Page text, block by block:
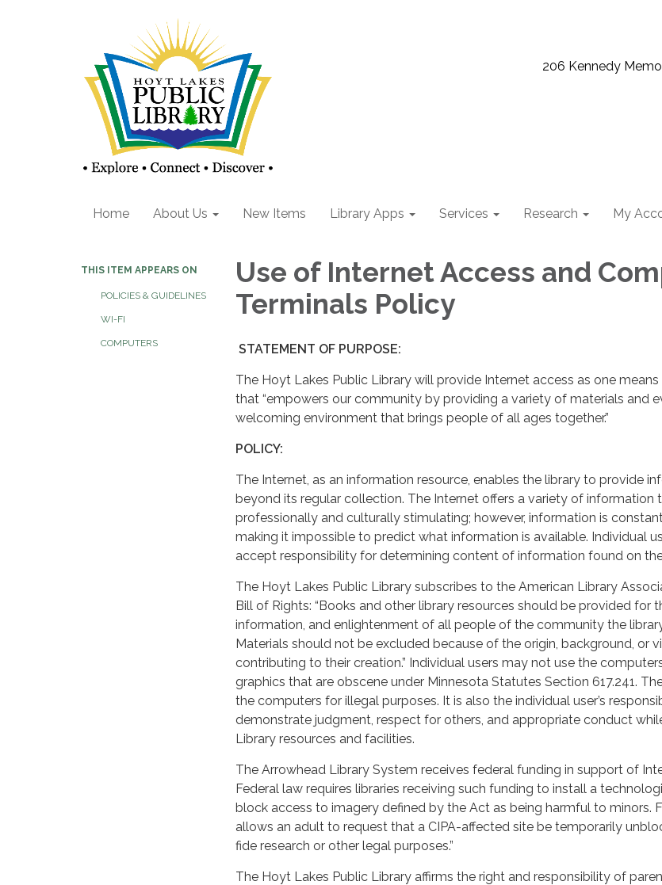
206 Kennedy
Home About Us New Items Library Apps Services Research My
THIS ITEM APPEARS ON
POLICIES & GUIDELINES
WI-FI
COMPUTERS
Use of Internet Access and
Terminals Policy
STATEMENT OF PURPOSE:
The Hoyt Lakes Public Library will provide Internet access as one
that “empowers our community by providing a variety of materials and
welcoming environment that brings people of all ages together.”
POLICY:
The Internet, as an information resource, enables the library to provide
beyond its regular collection. The Internet offers a variety of information
professionally and culturally stimulating; however, information is
making it impossible to predict what information is available. Individual
accept responsibility for determining content of information found on
The Hoyt Lakes Public Library subscribes to the American Library
Bill of Rights: “Books and other library resources should be provided for
information, and enlightenment of all people of the community the
Materials should not be excluded because of the origin, background, or
contributing to their creation.” Individual users may not use the
graphics that are obscene under Minnesota Statutes Section 617.241.
the computers for illegal purposes. It is also the individual user’s
demonstrate judgment, respect for others, and appropriate conduct
Library resources and facilities.
The Arrowhead Library System receives federal funding in support of
Federal law requires libraries receiving such funding to install a
block access to imagery defined by the Act as being harmful to minors.
allows an adult to request that a CIPA-affected site be temporarily
fide research or other legal purposes.”
The Hoyt Lakes Public Library affirms the right and responsibility of